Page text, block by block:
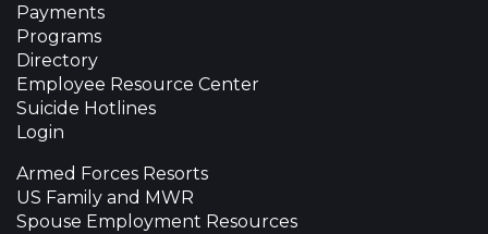
Payments
Programs
Directory
Employee Resource Center
Suicide Hotlines
Login
Armed Forces Resorts
US Family and MWR
Spouse Employment Resources